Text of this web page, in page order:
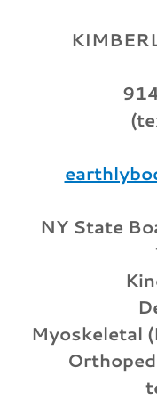
NY State
Myoskeletal